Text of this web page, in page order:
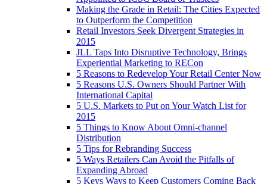
Making the Grade in Retail: The Cities Expected
to Outperform the Competition
Retail Investors Seek Divergent Strategies in
2015
JLL Taps Into Disruptive Technology, Brings
Experiential Marketing to RECon
5 Reasons to Redevelop Your Retail Center Now
5 Reasons U.S. Owners Should Partner With
International Capital
5 U.S. Markets to Put on Your Watch List for
2015
5 Things to Know About Omni-channel
Distribution
5 Tips for Rebranding Success
5 Ways Retailers Can Avoid the Pitfalls of
Expanding Abroad
5 Keys Ways to Keep Customers Coming Back